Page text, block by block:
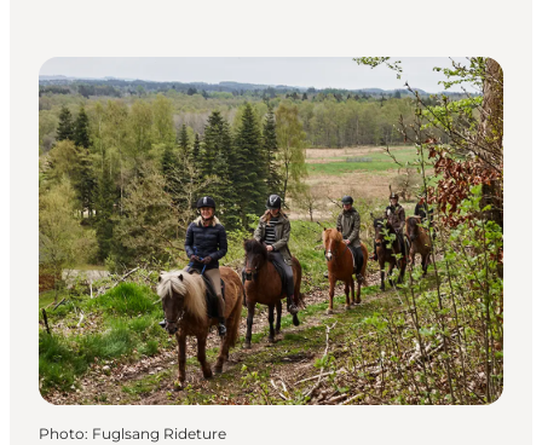
Photo: Fuglsang Rideture